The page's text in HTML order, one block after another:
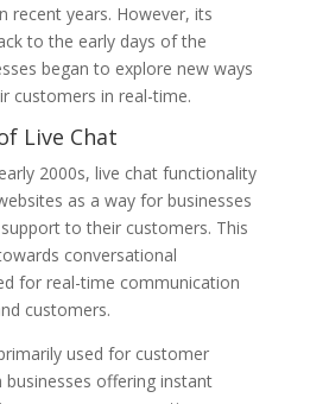
recent years. However, its
to the early days of the
began to explore new ways
customers in real-time.
Live Chat
2000s, live chat functionality
as a way for businesses
to their customers. This
conversational
for real-time communication
customers.
used for customer
businesses offering instant